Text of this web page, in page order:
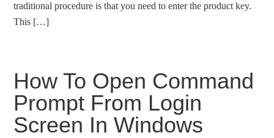
traditional procedure is that you need to enter the product key.
This […]
How To Open Command
Prompt From Login
Screen In Windows